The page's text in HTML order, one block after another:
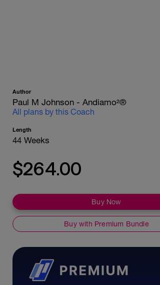
Author
Paul M Johnson - Andiamo²®
All plans by this Coach
Length
44 Weeks
$264.00
Buy Now
Buy with Premium Bundle